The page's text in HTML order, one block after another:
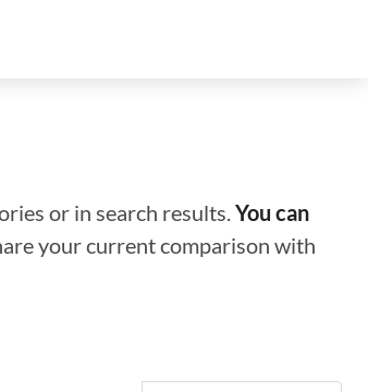
or in search results.You can
your current comparison with